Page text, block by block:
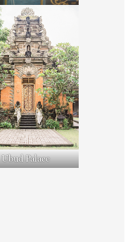
Ubud Palace